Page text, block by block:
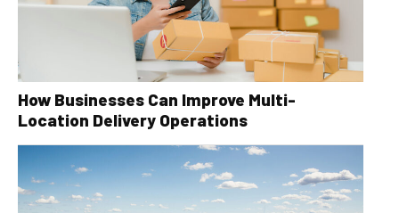
How Businesses Can Improve Multi-
Location Delivery Operations